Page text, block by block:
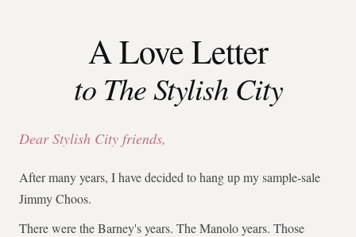
A Love Letter
to The Stylish City
Dear Stylish City friends,
After many years, I have decided to hang up my sample-sale
Jimmy Choos.
There were the Barney's years. The Manolo years. Those